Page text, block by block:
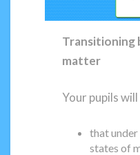
Transitioning
matter
Your pupils
that
states of